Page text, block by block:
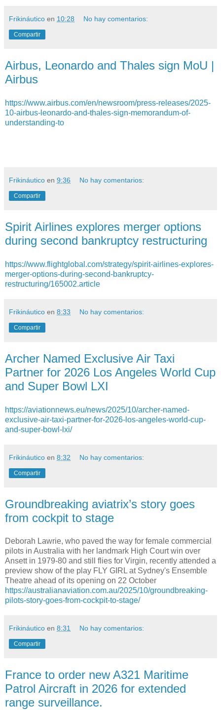
Frikináutico en 10:28 No hay comentarios:
Compartir
Airbus, Leonardo and Thales sign MoU |
Airbus
https://www.airbus.com/en/newsroom/press-releases/2025-
10-airbus-leonardo-and-thales-sign-memorandum-of-
understanding-to
Frikináutico en 9:36 No hay comentarios:
Compartir
Spirit Airlines explores merger options
during second bankruptcy restructuring
https://www.flightglobal.com/strategy/spirit-airlines-explores-
merger-options-during-second-bankruptcy-
restructuring/165002.article
Frikináutico en 8:33 No hay comentarios:
Compartir
Archer Named Exclusive Air Taxi
Partner for 2026 Los Angeles World Cup
and Super Bowl LXI
https://aviationnews.eu/news/2025/10/archer-named-
exclusive-air-taxi-partner-for-2026-los-angeles-world-cup-
and-super-bowl-lxi/
Frikináutico en 8:32 No hay comentarios:
Compartir
Groundbreaking aviatrix’s story goes
from cockpit to stage
Deborah Lawrie, who paved the way for female commercial
pilots in Australia with her landmark High Court win over
Ansett in 1979-80 and still flies for Virgin, recently attended a
preview show of the play FLY GIRL at Sydney's Ensemble
Theatre ahead of its opening on 22 October
https://australianaviation.com.au/2025/10/groundbreaking-
pilots-story-goes-from-cockpit-to-stage/
Frikináutico en 8:31 No hay comentarios:
Compartir
France to order new A321 Maritime
Patrol Aircraft in 2026 for extended
range surveillance.